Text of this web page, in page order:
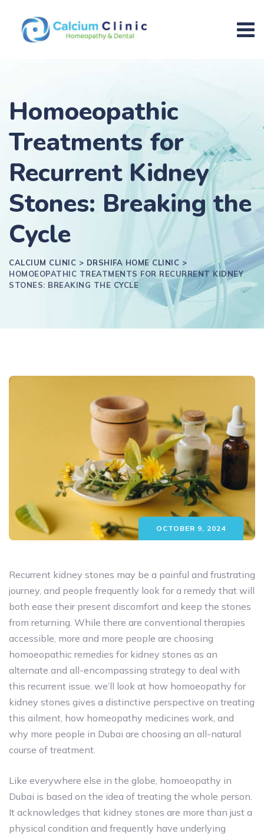
Homoeopathic
Treatments for
Recurrent Kidney
Stones: Breaking the
Cycle
CALCIUM CLINIC > DRSHIFA HOME CLINIC >
HOMOEOPATHIC TREATMENTS FOR RECURRENT KIDNEY
STONES: BREAKING THE CYCLE
OCTOBER 9, 2024
Recurrent kidney stones may be a painful and frustrating
journey, and people frequently look for a remedy that will
both ease their present discomfort and keep the stones
from returning. While there are conventional therapies
accessible, more and more people are choosing
homoeopathic remedies for kidney stones as an
alternate and all-encompassing strategy to deal with
this recurrent issue. we’ll look at how homoeopathy for
kidney stones gives a distinctive perspective on treating
this ailment, how homeopathy medicines work, and
why more people in Dubai are choosing an all-natural
course of treatment.
Like everywhere else in the globe, homoeopathy in
Dubai is based on the idea of treating the whole person.
It acknowledges that kidney stones are more than just a
physical condition and frequently have underlying